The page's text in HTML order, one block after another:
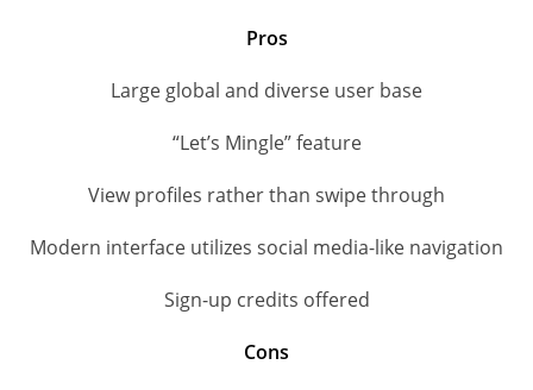
Pros
Large global and diverse user base
“Let’s Mingle” feature
View profiles rather than swipe through
Modern interface utilizes social media-like navigation
Sign-up credits offered
Cons